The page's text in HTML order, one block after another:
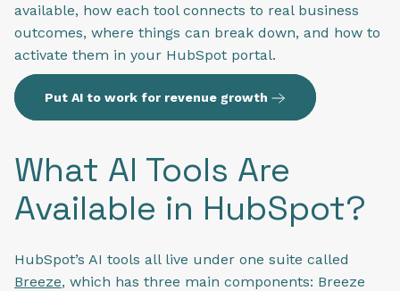
available, how each tool connects to real business
outcomes, where things can break down, and how to
activate them in your HubSpot portal.
Put AI to work for revenue growth
What AI Tools Are
Available in HubSpot?
HubSpot’s AI tools all live under one suite called
Breeze, which has three main components: Breeze